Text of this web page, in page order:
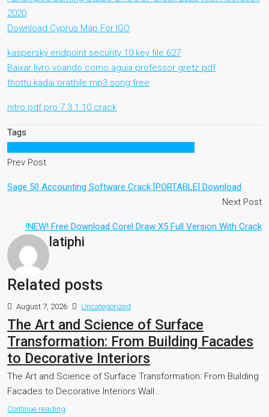
2020
Download Cyprus Map For IGO
kaspersky endpoint security 10 key file 627
Baixar livro voando como aguia professor gretz pdf
thottu kadai orathile mp3 song free
nitro pdf pro 7.3.1.10 crack
Tags
Prev Post
Sage 50 Accounting Software Crack [PORTABLE] Download
Next Post
!NEW! Free Download Corel Draw X5 Full Version With Crack
latiphi
Related posts
August 7, 2026 Uncategorized
The Art and Science of Surface
Transformation: From Building Facades
to Decorative Interiors
The Art and Science of Surface Transformation: From Building
Facades to Decorative Interiors Wall...
Continue reading